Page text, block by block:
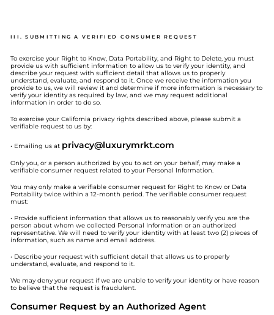
III. SUBMITTING A VERIFIED CONSUMER REQUEST
To exercise your Right to Know, Data Portability, and Right to Delete, you must
provide us with sufficient information to allow us to verify your identity, and
describe your request with sufficient detail that allows us to properly
understand, evaluate, and respond to it. Once we receive the information you
provide to us, we will review it and determine if more information is necessary to
verify your identity as required by law, and we may request additional
information in order to do so.
To exercise your California privacy rights described above, please submit a
verifiable request to us by:
• Emailing us at privacy@luxurymrkt.com
Only you, or a person authorized by you to act on your behalf, may make a
verifiable consumer request related to your Personal Information.
You may only make a verifiable consumer request for Right to Know or Data
Portability twice within a 12-month period. The verifiable consumer request
must:
• Provide sufficient information that allows us to reasonably verify you are the
person about whom we collected Personal Information or an authorized
representative. We will need to verify your identity with at least two (2) pieces of
information, such as name and email address.
• Describe your request with sufficient detail that allows us to properly
understand, evaluate, and respond to it.
We may deny your request if we are unable to verify your identity or have reason
to believe that the request is fraudulent.
Consumer Request by an Authorized Agent